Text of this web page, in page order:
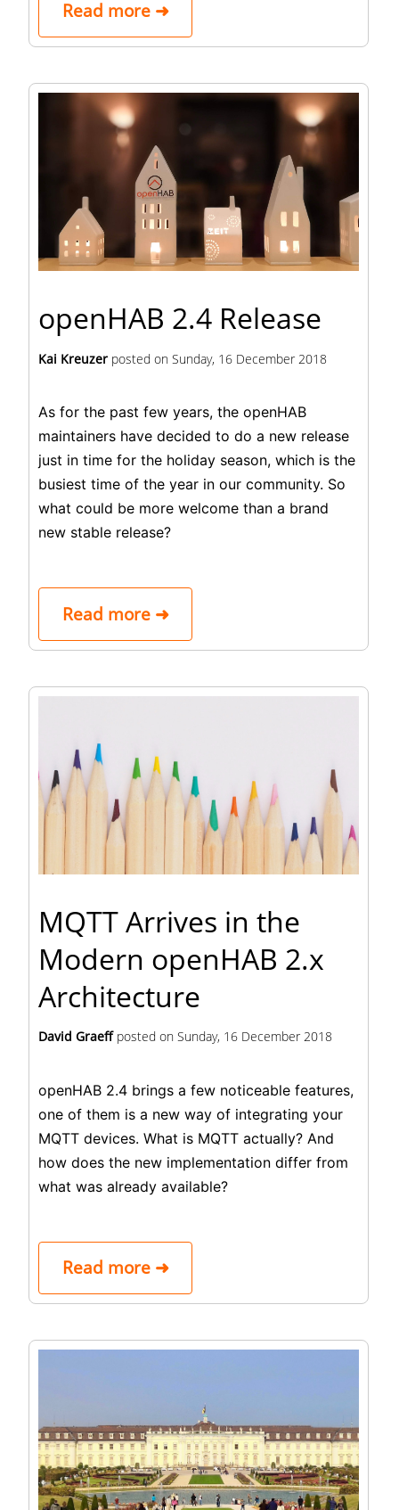
Read more ➜
openHAB 2.4 Release
Kai Kreuzer posted on Sunday, 16 December 2018
As for the past few years, the openHAB
maintainers have decided to do a new release
just in time for the holiday season, which is the
busiest time of the year in our community. So
what could be more welcome than a brand
new stable release?
Read more ➜
MQTT Arrives in the
Modern openHAB 2.x
Architecture
David Graeffposted on Sunday, 16 December 2018
openHAB 2.4 brings a few noticeable features,
one of them is a new way of integrating your
MQTT devices. What is MQTT actually? And
how does the new implementation differ from
what was already available?
Read more ➜